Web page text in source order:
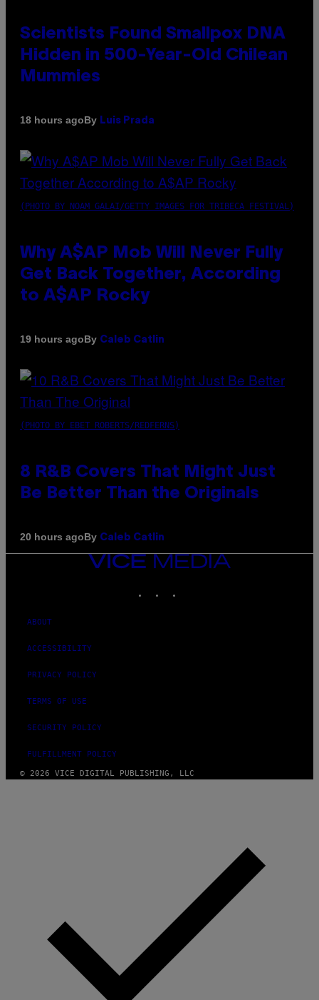
Scientists Found Smallpox DNA
Hidden in 500-Year-Old Chilean
Mummies
18 hours agoBy Luis Prada
(PHOTO BY NOAM GALAI/GETTY IMAGES FOR TRIBECA FESTIVAL)
Why A$AP Mob Will Never Fully
Get Back Together, According
to A$AP Rocky
19 hours agoBy Caleb Catlin
(PHOTO BY EBET ROBERTS/REDFERNS)
8 R&B Covers That Might Just
Be Better Than the Originals
20 hours agoBy Caleb Catlin
VICE
MEDIA
ABOUT
ACCESSIBILITY
PRIVACY POLICY
TERMS OF USE
SECURITY POLICY
FULFILLMENT POLICY
© 2026 VICE DIGITAL PUBLISHING, LLC